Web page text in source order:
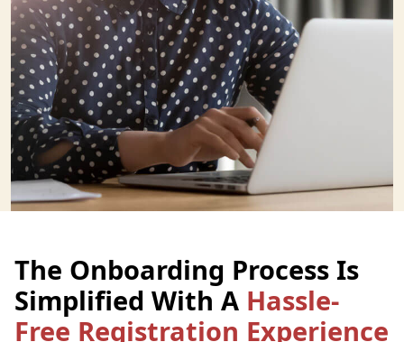
The Onboarding Process Is
Simplified With A Hassle-
Free Registration Experience